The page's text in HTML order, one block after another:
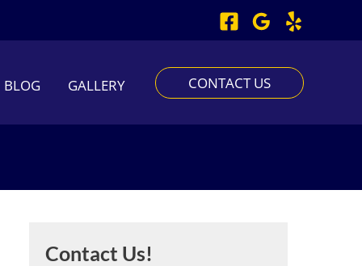
BLOG GALLERY CONTACT US
Contact Us!